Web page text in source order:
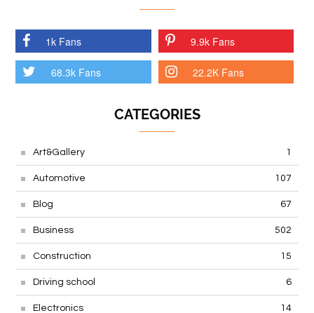
1k Fans 9.9k Fans
68.3k Fans 22.2K Fans
CATEGORIES
Art&Gallery 1
Automotive 107
Blog 67
Business 502
Construction 15
Driving school 6
Electronics 14